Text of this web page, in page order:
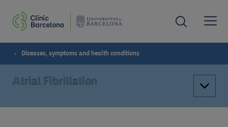
Diseases, symptoms and health conditions
Atrial Fibrillation